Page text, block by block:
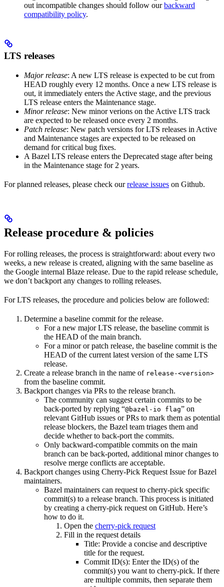
out incompatible changes should follow ourbackward
compatibility policy.
LTS releases
Major release: A new LTS release is expected to be cut from
HEAD roughly every 12 months. Once a new LTS release is
out, it immediately enters the Active stage, and the previous
LTS release enters the Maintenance stage.
Minor release: New minor verions on the Active LTS track
are expected to be released once every 2 months.
Patch release: New patch versions for LTS releases in Active
and Maintenance stages are expected to be released on
demand for critical bug fixes.
A Bazel LTS release enters the Deprecated stage after being
in ​​the Maintenance stage for 2 years.
For planned releases, please check ourrelease issues on Github.
Release procedure & policies
For rolling releases, the process is straightforward: about every two
weeks, a new release is created, aligning with the same baseline as
the Google internal Blaze release. Due to the rapid release schedule,
we don’t backport any changes to rolling releases.
For LTS releases, the procedure and policies below are followed:
Determine a baseline commit for the release.
For a new major LTS release, the baseline commit is
the HEAD of the main branch.
For a minor or patch release, the baseline commit is the
HEAD of the current latest version of the same LTS
release.
Create a release branch in the name of release-<version>
from the baseline commit.
Backport changes via PRs to the release branch.
The community can suggest certain commits to be
back-ported by replying “@bazel-io flag” on
relevant GitHub issues or PRs to mark them as potential
release blockers, the Bazel team triages them and
decide whether to back-port the commits.
Only backward-compatible commits on the main
branch can be back-ported, additional minor changes to
resolve merge conflicts are acceptable.
Backport changes using Cherry-Pick Request Issue for Bazel
maintainers.
Bazel maintainers can request to cherry-pick specific
commit(s) to a release branch. This process is initiated
by creating a cherry-pick request on GitHub. Here’s
how to do it.
Open the cherry-pick request
Fill in the request details
Title: Provide a concise and descriptive
title for the request.
Commit ID(s): Enter the ID(s) of the
commit(s) you want to cherry-pick. If there
are multiple commits, then separate them